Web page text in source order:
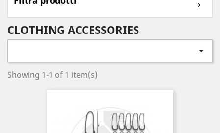
⌄
CLOTHING ACCESSORIES

Showing 1-1 of 1 item(s)